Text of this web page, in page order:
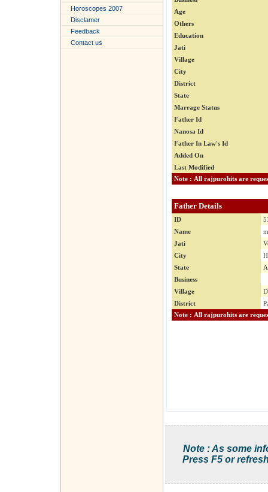
Horoscopes 2007
Disclamer
Feedback
Contact us
Age
Others
Education
Jati
Village
City
District
State
Marrage Status
Father Id
Nanosa Id
Father In Law's Id
Added On
Last Modified
Father Details
ID
Name
Jati
City
State
Business
Village
District
Note : As some
Press F5 or